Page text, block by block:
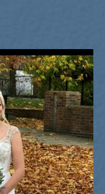
and great vibes from
for the future 💙🎹